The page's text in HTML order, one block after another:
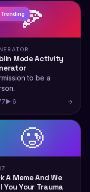
🍕
Trending
Mode Activity
to be a
▶ 6 →
🥲
A Meme And We
You Your Trauma